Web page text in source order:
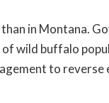
in Montana.
wild buffalo
to reverse